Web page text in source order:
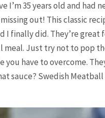
I’m 35 years old and had
out! This classic
I finally did. They’re
meal. Just try not to pop
you have to overcome.
sauce? Swedish